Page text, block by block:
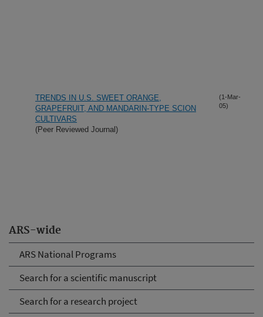
ARS-wide
ARS National Programs
Search for a scientific manuscript
Search for a research project
TRENDS IN U.S. SWEET ORANGE,
GRAPEFRUIT, AND MANDARIN-TYPE SCION
CULTIVARS
(Peer Reviewed Journal)
(1-Mar-
05)